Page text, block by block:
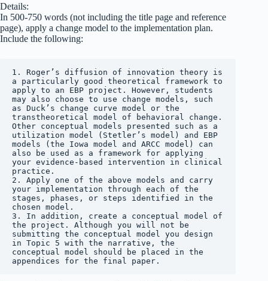
Details:
In 500-750 words (not including the title page and reference
page), apply a change model to the implementation plan.
Include the following:
1. Roger’s diffusion of innovation theory is
a particularly good theoretical framework to
apply to an EBP project. However, students
may also choose to use change models, such
as Duck’s change curve model or the
transtheoretical model of behavioral change.
Other conceptual models presented such as a
utilization model (Stetler’s model) and EBP
models (the Iowa model and ARCC model) can
also be used as a framework for applying
your evidence-based intervention in clinical
practice.
2. Apply one of the above models and carry
your implementation through each of the
stages, phases, or steps identified in the
chosen model.
3. In addition, create a conceptual model of
the project. Although you will not be
submitting the conceptual model you design
in Topic 5 with the narrative, the
conceptual model should be placed in the
appendices for the final paper.